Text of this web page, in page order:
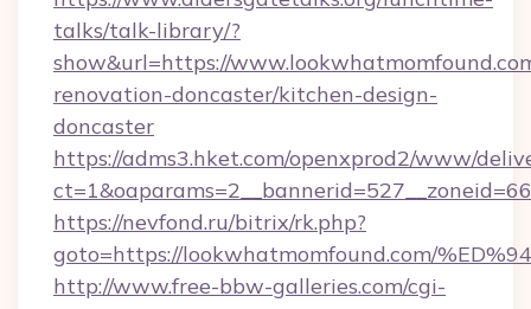
talks/talk-library/?
show&url=https://
renovation-doncaster/kitchen-design-
doncaster
https://adms3.hket.com/openxprod2/www/
https://nevfond.ru/bitrix/rk.php?
goto=https://lookwhatmomfound.com/
http://www.free-bbw-galleries.com/cgi-